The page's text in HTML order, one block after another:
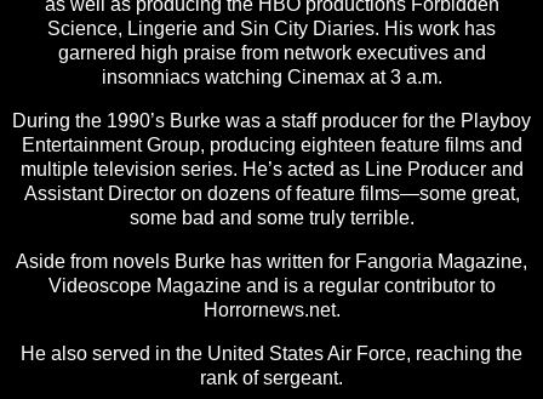
as well as producing the HBO productions Forbidden
Science, Lingerie and Sin City Diaries. His work has
garnered high praise from network executives and
insomniacs watching Cinemax at 3 a.m.
During the 1990’s Burke was a staff producer for the Playboy
Entertainment Group, producing eighteen feature films and
multiple television series. He’s acted as Line Producer and
Assistant Director on dozens of feature films—some great,
some bad and some truly terrible.
Aside from novels Burke has written for Fangoria Magazine,
Videoscope Magazine and is a regular contributor to
Horrornews.net.
He also served in the United States Air Force, reaching the
rank of sergeant.